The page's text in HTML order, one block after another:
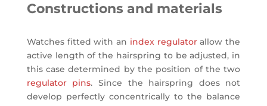
Constructions and materials
Watches fitted with an index regulatorallow the
active length of the hairspring to be adjusted, in
this case determined by the position of the two
regulator pins. Since the hairspring does not
develop perfectly concentrically to the balance